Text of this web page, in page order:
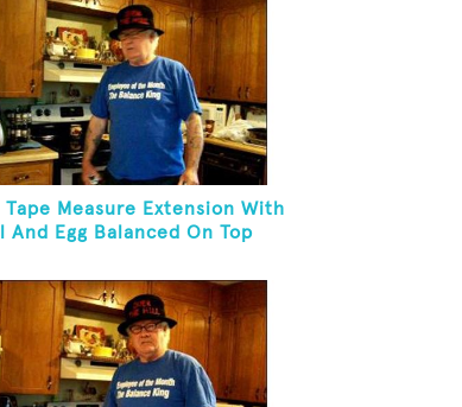
Tape Measure Extension With
And Egg Balanced On Top